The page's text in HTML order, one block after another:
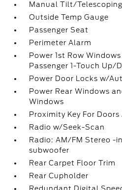
Manual Tilt/
Outside Temp Gauge
Passenger Seat
Perimeter Alarm
Power 1st Row
Passenger 1-Touch Up/
Power Door Locks w/
Power Rear Windows
Windows
Proximity Key For
Radio w/Seek-Scan
Radio: AM/FM Stereo -
subwoofer
Rear Carpet Floor Trim
Rear Cupholder